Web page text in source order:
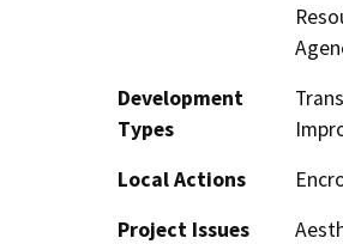
Development
Types
Local Actions
Project Issues